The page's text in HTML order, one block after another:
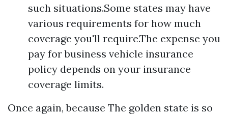
such situations.Some states may have
various requirements for how much
coverage you'll require.The expense you
pay for business vehicle insurance
policy depends on your insurance
coverage limits.
Once again, because The golden state is so